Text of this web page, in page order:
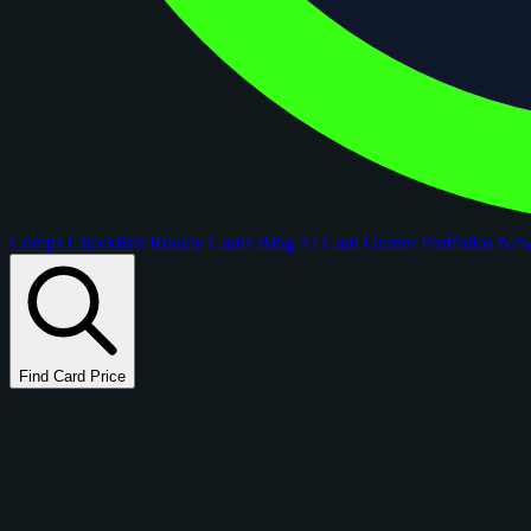
Comps Checklists Rookie Cards Blog AI Card GraderPortfolios
Find Card Price